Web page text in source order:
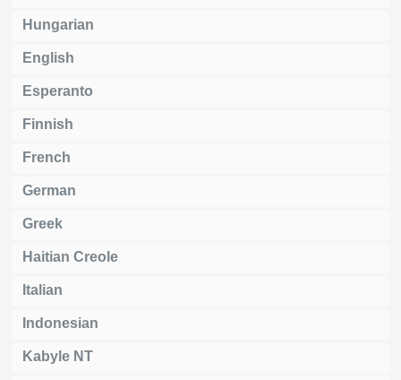
Hungarian
English
Esperanto
Finnish
French
German
Greek
Haitian Creole
Italian
Indonesian
Kabyle NT